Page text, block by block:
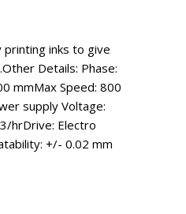
printing inks to give
Details: Phase:
mmMax Speed: 800
supply Voltage:
hrDrive: Electro
+/- 0.02 mm